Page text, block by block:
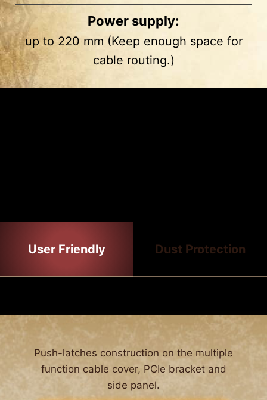
Power supply:
up to 220 mm (Keep enough space for
cable routing.)
3
Drive Cage
4
PSU Shroud
User Friendly Dust Protection
Push-latches construction on the multiple
function cable cover, PCIe bracket and
side panel.
ALL AROUND DUST FILTER
The MPG GUNGNIR 300 series’ front features
large surfaced 1 mm perforated front panel. This
is so airflow can be let into the system while
blocking dust from entering the system en